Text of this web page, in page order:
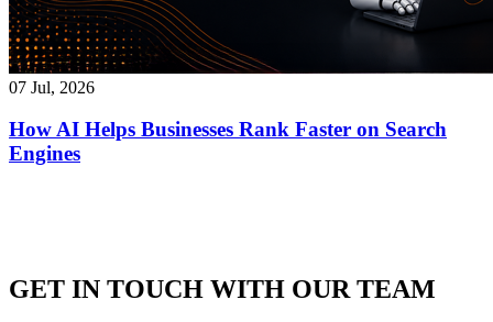
07 Jul, 2026
How AI Helps Businesses Rank Faster on Search
Engines
GET IN TOUCH WITH OUR TEAM